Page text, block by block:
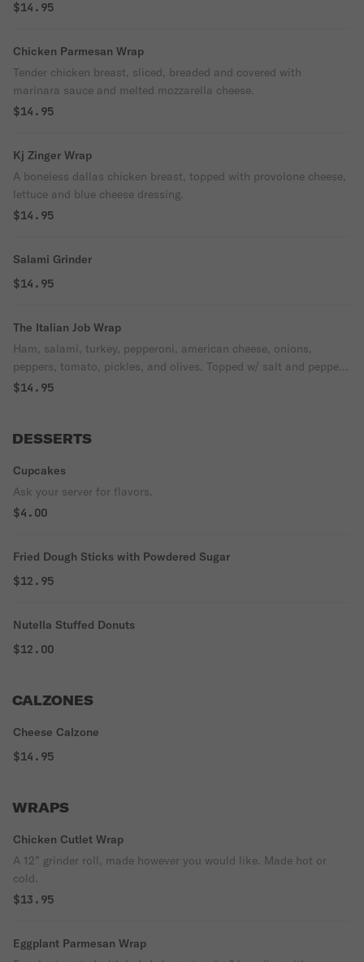
$14.95
Chicken Parmesan Wrap
Tender chicken breast, sliced, breaded and covered with
marinara sauce and melted mozzarella cheese.
$14.95
Kj Zinger Wrap
A boneless dallas chicken breast, topped with provolone cheese,
lettuce and blue cheese dressing.
$14.95
Salami Grinder
$14.95
The Italian Job Wrap
Ham, salami, turkey, pepperoni, american cheese, onions,
peppers, tomato, pickles, and olives. Topped w/ salt and pepper
and olive.
$14.95
DESSERTS
Cupcakes
Ask your server for flavors.
$4.00
Fried Dough Sticks with Powdered Sugar
$12.95
Nutella Stuffed Donuts
$12.00
CALZONES
Cheese Calzone
$14.95
WRAPS
Chicken Cutlet Wrap
A 12” grinder roll, made however you would like. Made hot or
cold.
$13.95
Eggplant Parmesan Wrap